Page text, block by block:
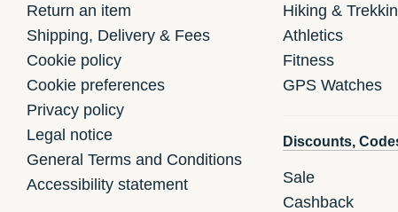
Return an item
Shipping, Delivery & Fees
Cookie policy
Cookie preferences
Privacy policy
Legal notice
General Terms and Conditions
Accessibility statement
Hiking &
Athletics
Fitness
GPS Watches
Discounts,
Sale
Cashback